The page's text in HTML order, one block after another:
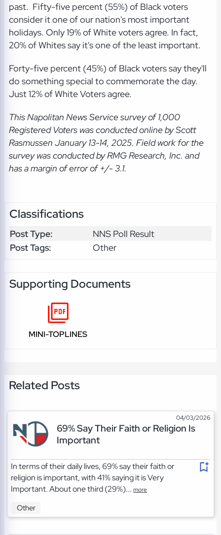
past. Fifty-five percent (55%) of Black voters
consider it one of our nation's most important
holidays. Only 19% of White voters agree. In fact,
20% of Whites say it's one of the least important.
Forty-five percent (45%) of Black voters say they'll
do something special to commemorate the day.
Just 12% of White Voters agree.
This Napolitan News Servicesurvey of 1,000
Registered Voters was conducted online by Scott
Rasmussen January 13-14, 2025. Field work for the
survey was conducted by RMG Research, Inc. and
has a margin of error of +/- 3.1.
Classifications
Post Type:
NNS Poll Result
Post Tags:
Other
Supporting Documents
MINI-TOPLINES
Related Posts
04/03/2026
69% Say Their Faith or Religion Is
Important
In terms of their daily lives, 69% say their faith or
religion is important, with 41% saying it is Very
Important. About one third (29%)...more
Other